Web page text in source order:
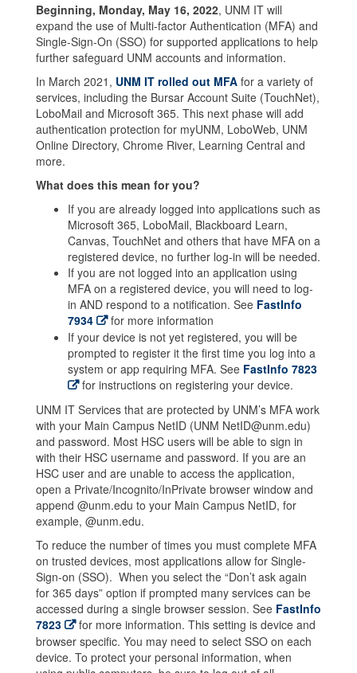
Beginning, Monday, May 16, 2022, UNM IT will
expand the use of Multi-factor Authentication (MFA) and
Single-Sign-On (SSO) for supported applications to help
further safeguard UNM accounts and information.
In March 2021, UNM IT rolled out MFA for a variety of
services, including the Bursar Account Suite (TouchNet),
LoboMail and Microsoft 365. This next phase will add
authentication protection for myUNM, LoboWeb, UNM
Online Directory, Chrome River, Learning Central and
more.
What does this mean for you?
If you are already logged into applications such as
Microsoft 365, LoboMail, Blackboard Learn,
Canvas, TouchNet and others that have MFA on a
registered device, no further log-in will be needed.
If you are not logged into an application using
MFA on a registered device, you will need to log-
in AND respond to a notification. See FastInfo
7934
for more information
If your device is not yet registered, you will be
prompted to register it the first time you log into a
system or app requiring MFA. See FastInfo 7823
for instructions on registering your device.
UNM IT Services that are protected by UNM’s MFA work
with your Main Campus NetID (UNM NetID@unm.edu)
and password. Most HSC users will be able to sign in
with their HSC username and password. If you are an
HSC user and are unable to access the application,
open a Private/Incognito/InPrivate browser window and
append @unm.edu to your Main Campus NetID, for
example, @unm.edu.
To reduce the number of times you must complete MFA
on trusted devices, most applications allow for Single-
Sign-on (SSO). When you select the “Don’t ask again
for 365 days” option if prompted many services can be
accessed during a single browser session. See FastInfo
7823
for more information. This setting is device and
browser specific. You may need to select SSO on each
device. To protect your personal information, when